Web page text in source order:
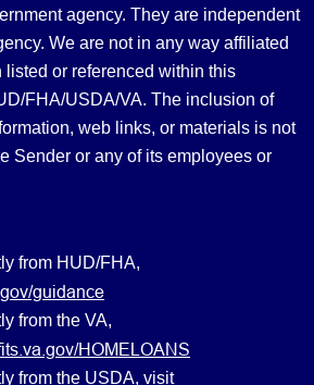
agency. They are independent
We are not in any way affiliated
or referenced within this
FHA/USDA/VA. The inclusion of
web links, or materials is not
Sender or any of its employees or
from HUD/FHA,
guidance
from the VA,
HOMELOANS
from the USDA, visit